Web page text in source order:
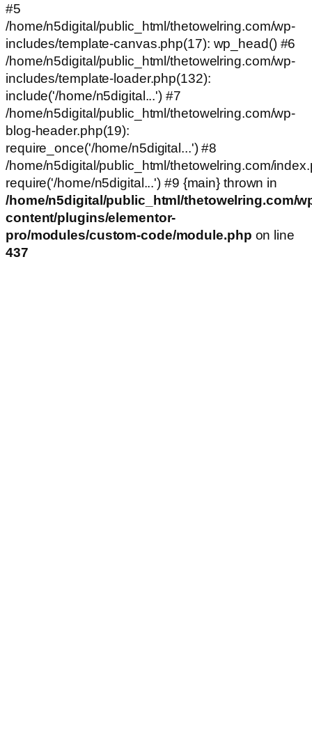
#5
/home/n5digital/public_html/thetowelring.com/wp-
includes/template-canvas.php(17): wp_head() #6
/home/n5digital/public_html/thetowelring.com/wp-
includes/template-loader.php(132):
include('/home/n5digital...') #7
/home/n5digital/public_html/thetowelring.com/wp-
blog-header.php(19):
require_once('/home/n5digital...') #8
/home/n5digital/public_html/thetowelring.com/
require('/home/n5digital...') #9 {main} thrown in
/home/n5digital/public_html/thetowelring.com/
content/plugins/elementor-
pro/modules/custom-code/module.php on line
437